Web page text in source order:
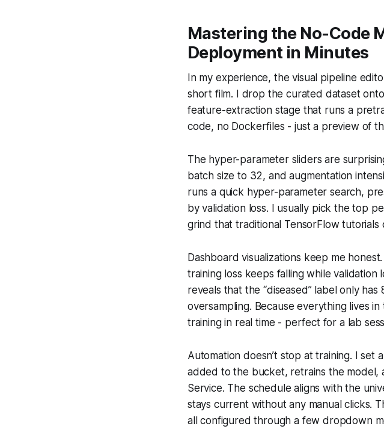
Mastering the No-Code
Deployment in Minutes
In my experience, the visual pipeline
short film. I drop the curated dataset
feature-extraction stage that runs a
code, no Dockerfiles - just a preview of
The hyper-parameter sliders are
batch size to 32, and augmentation
runs a quick hyper-parameter search,
by validation loss. I usually pick the top
grind that traditional TensorFlow tutorials
Dashboard visualizations keep me
training loss keeps falling while validation
reveals that the “diseased” label only
oversampling. Because everything lives
training in real time - perfect for a lab
Automation doesn’t stop at training. I set
added to the bucket, retrains the model,
Service. The schedule aligns with the
stays current without any manual clicks.
all configured through a few dropdown